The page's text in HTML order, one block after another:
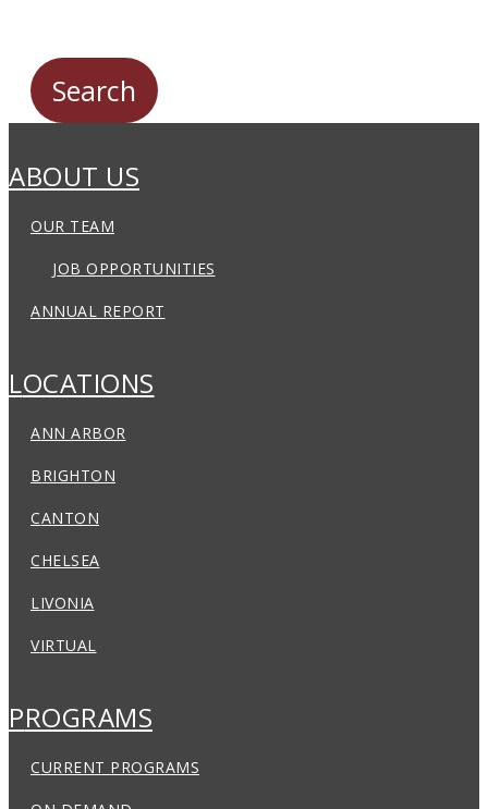
ABOUT US
OUR TEAM
JOB OPPORTUNITIES
ANNUAL REPORT
LOCATIONS
ANN ARBOR
BRIGHTON
CANTON
CHELSEA
LIVONIA
VIRTUAL
PROGRAMS
CURRENT PROGRAMS